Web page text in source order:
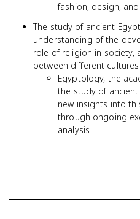
fashion, design,
The study of ancient
understanding of the
role of religion in society,
between different
Egyptology, the
the study of
new insights into
through ongoing
analysis